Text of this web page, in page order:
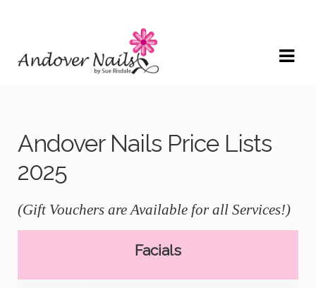
to
navigation
to
content
Andover Nails Price Lists
2025
(Gift Vouchers are Available for all Services!)
Facials